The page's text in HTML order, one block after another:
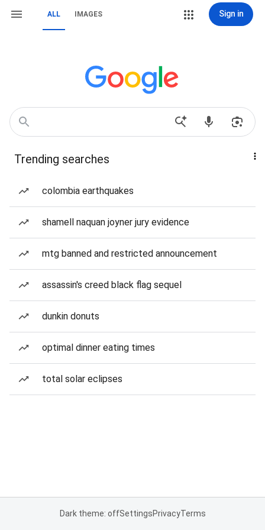
ALL IMAGES Sign in
Trending searches
colombia earthquakes
shamell naquan joyner jury evidence
mtg banned and restricted announcement
assassin's creed black flag sequel
dunkin donuts
optimal dinner eating times
total solar eclipses
Dark theme: offSettingsPrivacyTerms